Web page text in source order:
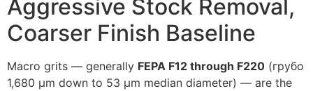
Aggressive Stock Removal,
Coarser Finish Baseline
Macro grits — generally FEPA F12 through F220 (грубо
1,680 µm down to 53 µm median diameter) — are the